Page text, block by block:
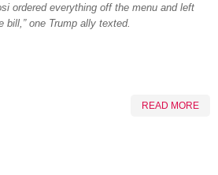
ordered everything off the menu and left
bill,” one Trump ally texted.
READ MORE